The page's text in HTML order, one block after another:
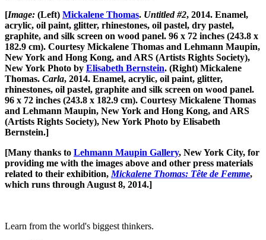
[Image: (Left) Mickalene Thomas. Untitled #2, 2014. Enamel,
acrylic, oil paint, glitter, rhinestones, oil pastel, dry pastel,
graphite, and silk screen on wood panel. 96 x 72 inches (243.8 x
182.9 cm). Courtesy Mickalene Thomas and Lehmann Maupin,
New York and Hong Kong, and ARS (Artists Rights Society),
New York Photo by Elisabeth Bernstein. (Right) Mickalene
Thomas. Carla, 2014. Enamel, acrylic, oil paint, glitter,
rhinestones, oil pastel, graphite and silk screen on wood panel.
96 x 72 inches (243.8 x 182.9 cm). Courtesy Mickalene Thomas
and Lehmann Maupin, New York and Hong Kong, and ARS
(Artists Rights Society), New York Photo by Elisabeth
Bernstein.]
[Many thanks to Lehmann Maupin Gallery, New York City, for
providing me with the images above and other press materials
related to their exhibition, Mickalene Thomas: Tête de Femme,
which runs through August 8, 2014.]
Learn from the world's biggest thinkers.